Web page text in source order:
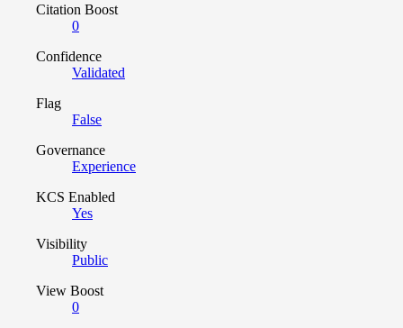
Citation Boost
0
Confidence
Validated
Flag
False
Governance
Experience
KCS Enabled
Yes
Visibility
Public
View Boost
0